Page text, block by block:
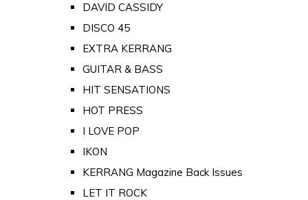
DAVID CASSIDY
DISCO 45
EXTRA KERRANG
GUITAR & BASS
HIT SENSATIONS
HOT PRESS
I LOVE POP
IKON
KERRANG Magazine Back Issues
LET IT ROCK